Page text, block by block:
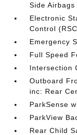
Side Airbags
Electronic
Control
Emergency
Full Speed
Intersection
Outboard
inc: Rear
ParkSense
ParkView
Rear Child